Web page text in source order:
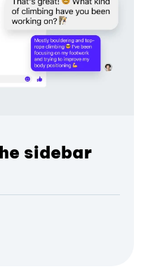
sidebar